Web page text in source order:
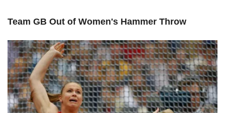
Team GB Out of Women's Hammer Throw